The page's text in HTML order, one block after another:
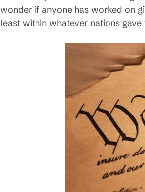
wonder if anyone has worked on
least within whatever nations gave